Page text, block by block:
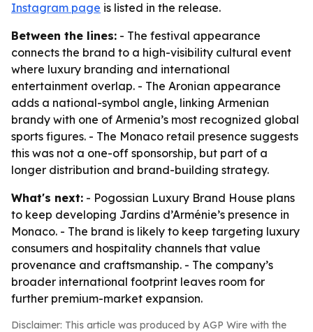
Instagram page is listed in the release.
Between the lines: - The festival appearance
connects the brand to a high-visibility cultural event
where luxury branding and international
entertainment overlap. - The Aronian appearance
adds a national-symbol angle, linking Armenian
brandy with one of Armenia’s most recognized global
sports figures. - The Monaco retail presence suggests
this was not a one-off sponsorship, but part of a
longer distribution and brand-building strategy.
What's next: - Pogossian Luxury Brand House plans
to keep developing Jardins d’Arménie’s presence in
Monaco. - The brand is likely to keep targeting luxury
consumers and hospitality channels that value
provenance and craftsmanship. - The company’s
broader international footprint leaves room for
further premium-market expansion.
Disclaimer: This article was produced by AGP Wire with the